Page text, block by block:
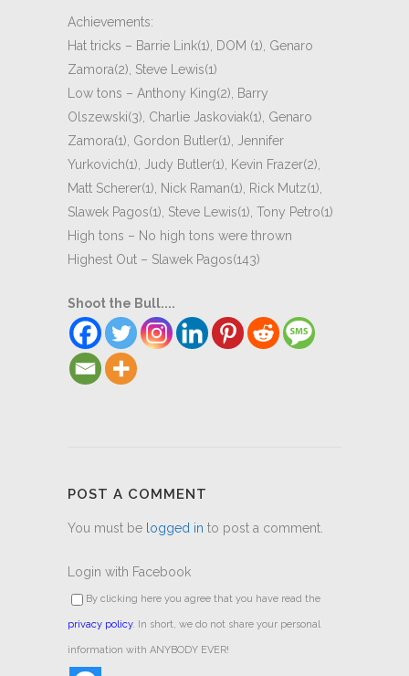
Achievements:
Hat tricks – Barrie Link(1), DOM (1), Genaro
Zamora(2), Steve Lewis(1)
Low tons – Anthony King(2), Barry
Olszewski(3), Charlie Jaskoviak(1), Genaro
Zamora(1), Gordon Butler(1), Jennifer
Yurkovich(1), Judy Butler(1), Kevin Frazer(2),
Matt Scherer(1), Nick Raman(1), Rick Mutz(1),
Slawek Pagos(1), Steve Lewis(1), Tony Petro(1)
High tons – No high tons were thrown
Highest Out – Slawek Pagos(143)
Shoot the Bull....
POST A COMMENT
You must be logged in to post a comment.
Login with Facebook
By clicking here you agree that you have read the
privacy policy. In short, we do not share your personal
information with ANYBODY EVER!